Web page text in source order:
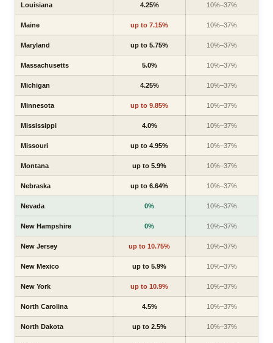
Louisiana 4.25% 10%–37%
Maine up to 7.15% 10%–37%
Maryland up to 5.75% 10%–37%
Massachusetts 5.0% 10%–37%
Michigan 4.25% 10%–37%
Minnesota up to 9.85% 10%–37%
Mississippi 4.0% 10%–37%
Missouri up to 4.95% 10%–37%
Montana up to 5.9% 10%–37%
Nebraska up to 6.64% 10%–37%
Nevada 0% 10%–37%
New Hampshire 0% 10%–37%
New Jersey up to 10.75% 10%–37%
New Mexico up to 5.9% 10%–37%
New York up to 10.9% 10%–37%
North Carolina 4.5% 10%–37%
North Dakota up to 2.5% 10%–37%